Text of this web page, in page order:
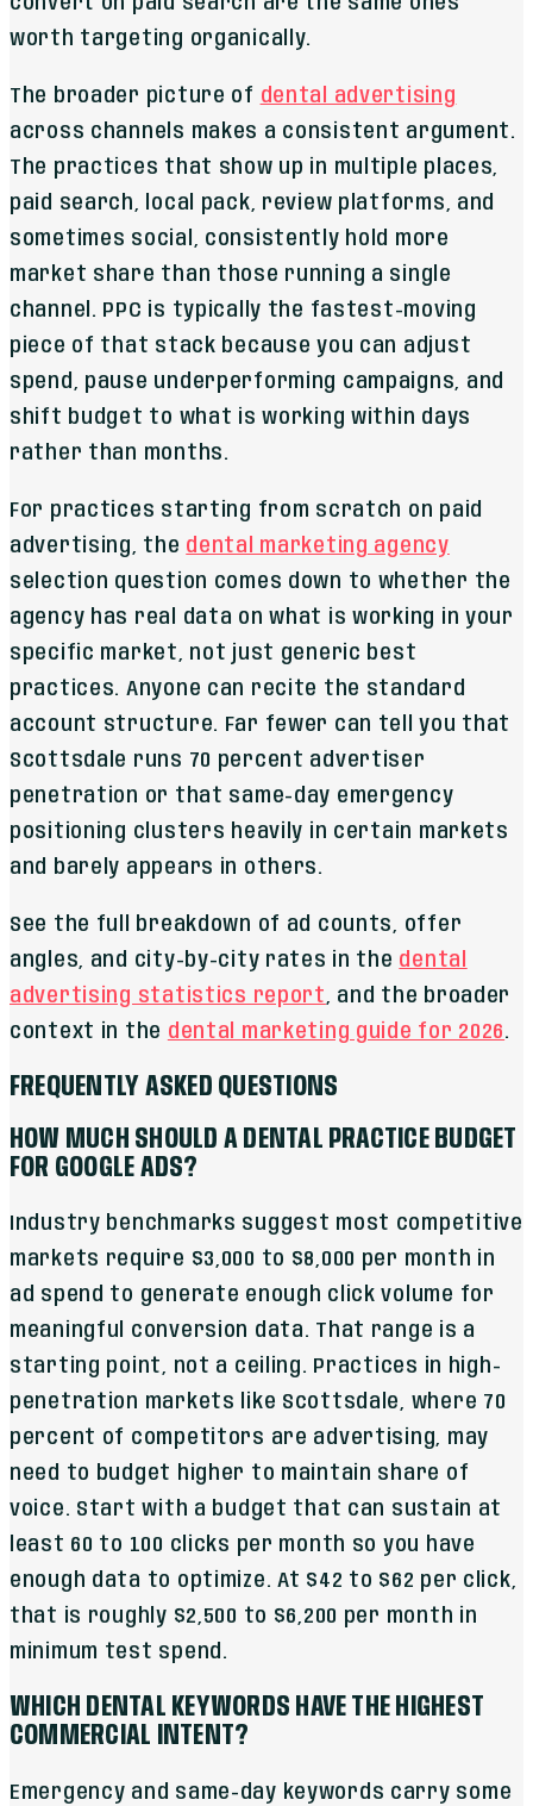
worth targeting organically.
The broader picture of dental advertising
across channels makes a consistent argument.
The practices that show up in multiple places,
paid search, local pack, review platforms, and
sometimes social, consistently hold more
market share than those running a single
channel. PPC is typically the fastest-moving
piece of that stack because you can adjust
spend, pause underperforming campaigns, and
shift budget to what is working within days
rather than months.
For practices starting from scratch on paid
advertising, the dental marketing agency
selection question comes down to whether the
agency has real data on what is working in your
specific market, not just generic best
practices. Anyone can recite the standard
account structure. Far fewer can tell you that
Scottsdale runs 70 percent advertiser
penetration or that same-day emergency
positioning clusters heavily in certain markets
and barely appears in others.
See the full breakdown of ad counts, offer
angles, and city-by-city rates in the dental
advertising statistics report, and the broader
context in the dental marketing guide for 2026.
FREQUENTLY ASKED QUESTIONS
HOW MUCH SHOULD A DENTAL PRACTICE BUDGET
FOR GOOGLE ADS?
Industry benchmarks suggest most competitive
markets require $3,000 to $8,000 per month in
ad spend to generate enough click volume for
meaningful conversion data. That range is a
starting point, not a ceiling. Practices in high-
penetration markets like Scottsdale, where 70
percent of competitors are advertising, may
need to budget higher to maintain share of
voice. Start with a budget that can sustain at
least 60 to 100 clicks per month so you have
enough data to optimize. At $42 to $62 per click,
that is roughly $2,500 to $6,200 per month in
minimum test spend.
WHICH DENTAL KEYWORDS HAVE THE HIGHEST
COMMERCIAL INTENT?
Emergency and same-day keywords carry some